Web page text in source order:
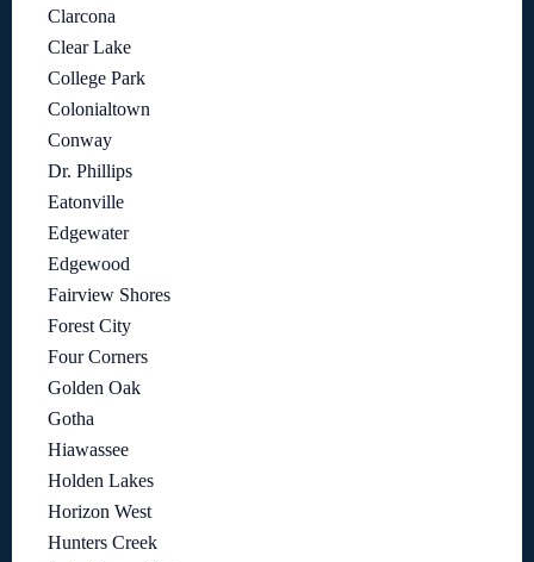
Clarcona
Clear Lake
College Park
Colonialtown
Conway
Dr. Phillips
Eatonville
Edgewater
Edgewood
Fairview Shores
Forest City
Four Corners
Golden Oak
Gotha
Hiawassee
Holden Lakes
Horizon West
Hunters Creek